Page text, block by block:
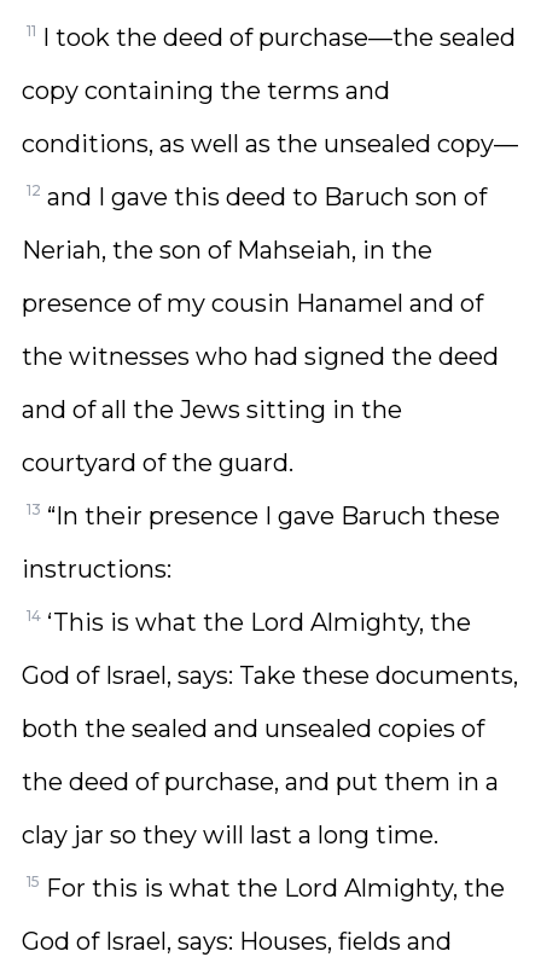
11 I took the deed of purchase—the sealed
copy containing the terms and
conditions, as well as the unsealed copy—
12 and I gave this deed to Baruch son of
Neriah, the son of Mahseiah, in the
presence of my cousin Hanamel and of
the witnesses who had signed the deed
and of all the Jews sitting in the
courtyard of the guard.
13 “In their presence I gave Baruch these
instructions:
14 ‘This is what the Lord Almighty, the
God of Israel, says: Take these documents,
both the sealed and unsealed copies of
the deed of purchase, and put them in a
clay jar so they will last a long time.
15 For this is what the Lord Almighty, the
God of Israel, says: Houses, fields and